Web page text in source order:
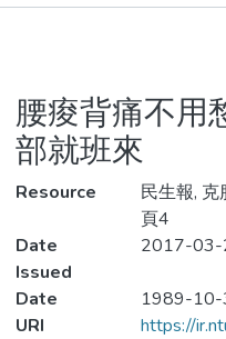
Statistics
腰痠背痛不用
部就班來
Resource
民生報,
頁4
Date
Issued
2017-03-
Date
1989-
URI
https://